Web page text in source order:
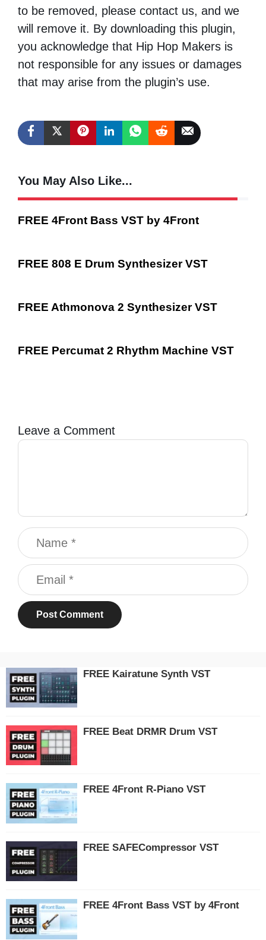
to be removed, please contact us, and we
will remove it. By downloading this plugin,
you acknowledge that Hip Hop Makers is
not responsible for any issues or damages
that may arise from the plugin’s use.
You May Also Like...
FREE 4Front Bass VST by 4Front
FREE 808 E Drum Synthesizer VST
FREE Athmonova 2 Synthesizer VST
FREE Percumat 2 Rhythm Machine VST
Leave a Comment
Name
Email
FREE Kairatune Synth VST
FREE Beat DRMR Drum VST
FREE 4Front R-Piano VST
FREE SAFECompressor VST
FREE 4Front Bass VST by 4Front